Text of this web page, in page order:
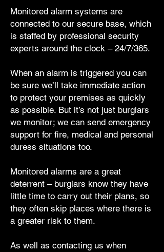
Monitored alarm systems are
connected to our secure base, which
is staffed by professional security
experts around the clock – 24/7/365.
When an alarm is triggered you can
be sure we’ll take immediate action
to protect your premises as quickly
as possible. But it’s not just burglars
we monitor; we can send emergency
support for fire, medical and personal
duress situations too.
Monitored alarms are a great
deterrent – burglars know they have
little time to carry out their plans, so
they often skip places where there is
a greater risk to them.
As well as contacting us when